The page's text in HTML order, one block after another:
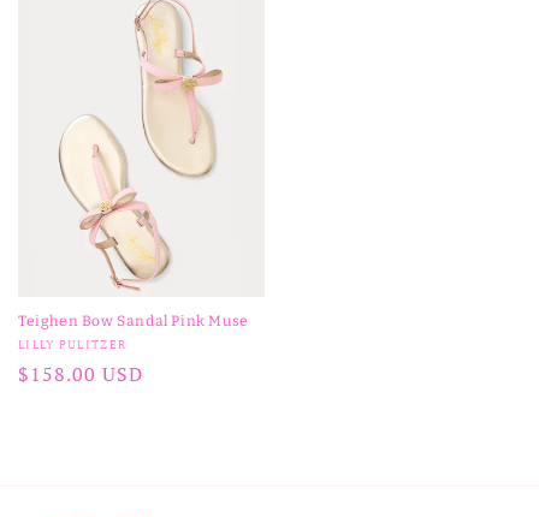
Teighen Bow Sandal Pink Muse
Vendor:
LILLY PULITZER
Regular
$158.00 USD